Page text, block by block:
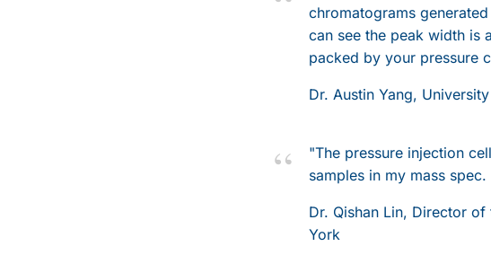
chromatograms
can see the peak width is
packed by your pressure
Dr. Austin Yang,
"The pressure injection
samples in my mass
Dr. Qishan Lin, Director
York